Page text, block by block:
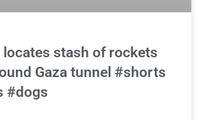
locates stash of rockets
Gaza tunnel #shorts
#dogs